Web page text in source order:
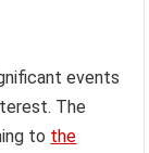
events
The
to the